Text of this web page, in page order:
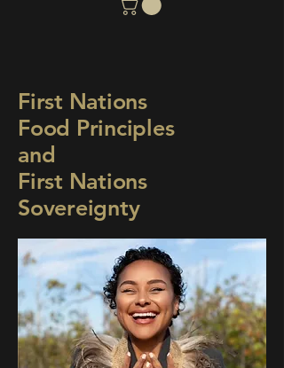
First Nations
Food Principles
and
First Nations
Sovereignty